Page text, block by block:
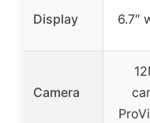
Display 6.7″
Camera